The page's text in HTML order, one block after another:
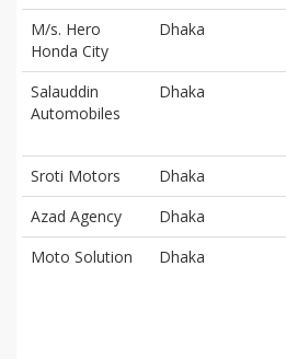
M/s. Hero
Honda City
Dhaka
Salauddin
Automobiles
Dhaka
Sroti Motors Dhaka
Azad Agency
Dhaka
Moto Solution
Dhaka